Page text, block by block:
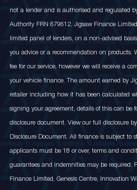
not a lender and is authorised and regulated
Authority FRN 679612. Jigsaw Finance
limited panel of lenders, on a non-advised
you advice or a recommendation on products.
fee for our service, however we will receive a
your vehicle finance. The amount earned by
retailer including how it has been calculated
signing your agreement, details of this can be
disclosure document. View our full disclosure
Disclosure Document. All finance is subject to
applicants must be 18 or over, terms and
guarantees and indemnities may be required.
Finance Limited, Genesis Centre, Innovation